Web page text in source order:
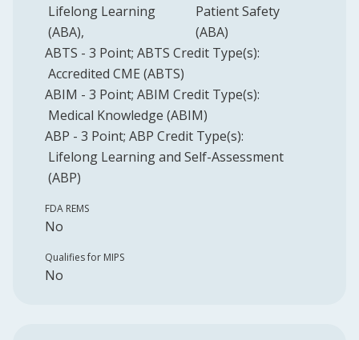
Lifelong Learning
(ABA)
Patient Safety
(ABA)
ABTS - 3 Point; ABTS Credit Type(s):
Accredited CME (ABTS)
ABIM - 3 Point; ABIM Credit Type(s):
Medical Knowledge (ABIM)
ABP - 3 Point; ABP Credit Type(s):
Lifelong Learning and Self-Assessment
(ABP)
FDA REMS
No
Qualifies for MIPS
No